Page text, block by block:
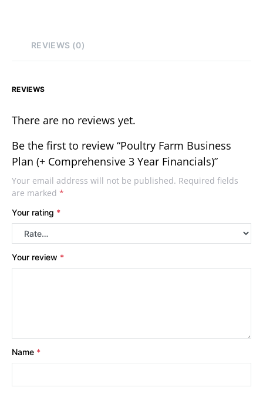
REVIEWS (0)
REVIEWS
There are no reviews yet.
Be the first to review “Poultry Farm Business
Plan (+ Comprehensive 3 Year Financials)”
Your email address will not be published. Required fields
are marked *
Your rating *
Your review *
Name *